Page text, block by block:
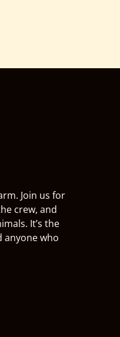
Join us for
crew, and
It’s the
anyone who